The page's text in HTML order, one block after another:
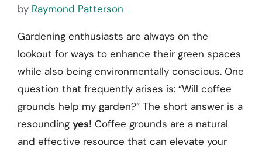
by Raymond Patterson
Gardening enthusiasts are always on the
lookout for ways to enhance their green spaces
while also being environmentally conscious. One
question that frequently arises is: “Will coffee
grounds help my garden?” The short answer is a
resounding yes! Coffee grounds are a natural
and effective resource that can elevate your